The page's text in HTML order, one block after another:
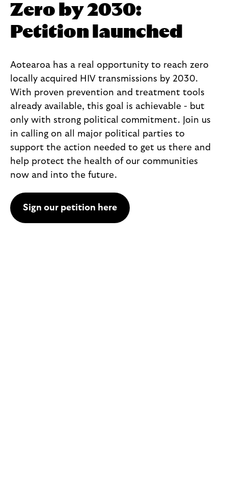
Zero by 2030:
Petition launched
Aotearoa has a real opportunity to reach zero
locally acquired HIV transmissions by 2030.
With proven prevention and treatment tools
already available, this goal is achievable - but
only with strong political commitment. Join us
in calling on all major political parties to
support the action needed to get us there and
help protect the health of our communities
now and into the future.
Sign our petition here